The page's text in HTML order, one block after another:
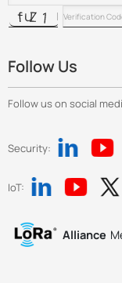
Follow Us
Follow us on social
Security:
IoT:
Alliance